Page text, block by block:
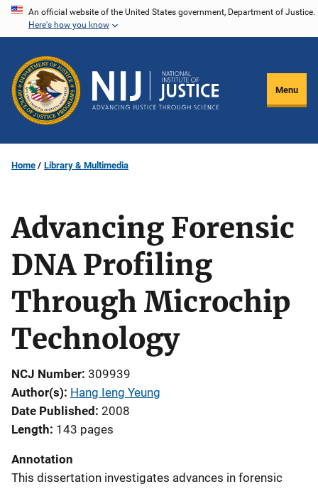
Skip
content
An official website of the United States government, Department of Justice.
Here's how you know
Menu
Home Library & Multimedia
Advancing Forensic
DNA Profiling
Through Microchip
Technology
NCJ Number 309939
Author(s) Hang Ieng Yeung
Date Published 2008
Length 143 pages
Annotation
This dissertation investigates advances in forensic